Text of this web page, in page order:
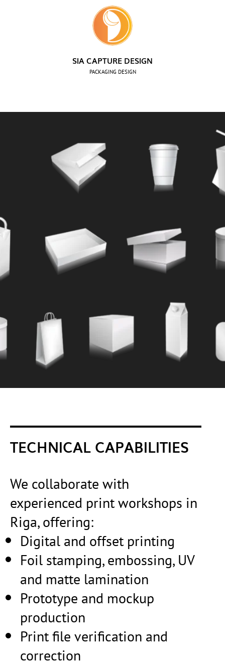
SIA CAPTURE DESIGN
PACKAGING DESIGN
TECHNICAL CAPABILITIES
We collaborate with
experienced print workshops in
Riga, offering:
Digital and offset printing
Foil stamping, embossing, UV
and matte lamination
Prototype and mockup
production
Print file verification and
correction